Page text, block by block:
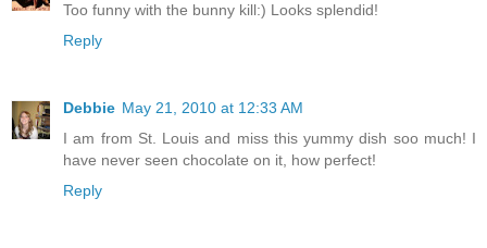
Too funny with the bunny kill:) Looks splendid!
Reply
Debbie May 21, 2010 at 12:33 AM
I am from St. Louis and miss this yummy dish soo much! I
have never seen chocolate on it, how perfect!
Reply